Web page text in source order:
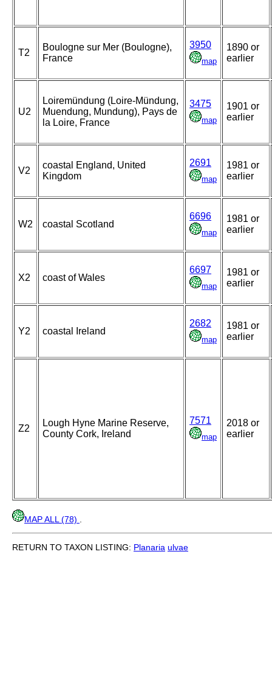
T2
Boulogne sur Mer (Boulogne),
France
3950
map
1890 or
earlier
U2
Loiremündung (Loire-Mündung,
Muendung, Mundung), Pays de
la Loire, France
3475
map
1901 or
earlier
V2
coastal England, United
Kingdom
2691
map
1981 or
earlier
W2 coastal Scotland
6696
map
1981 or
earlier
X2 coast of Wales
6697
map
1981 or
earlier
Y2 coastal Ireland
2682
map
1981 or
earlier
Z2
Lough Hyne Marine Reserve,
County Cork, Ireland
7571
map
2018 or
earlier
MAP ALL (78)
RETURN TO TAXON LISTING: Planaria ulvae